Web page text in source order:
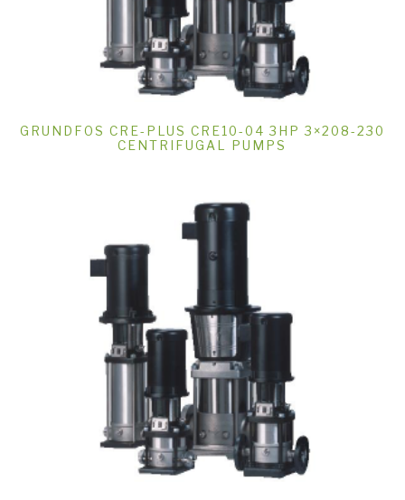
GRUNDFOS CRE-PLUS CRE10-04 3HP 3×208-230
CENTRIFUGAL PUMPS